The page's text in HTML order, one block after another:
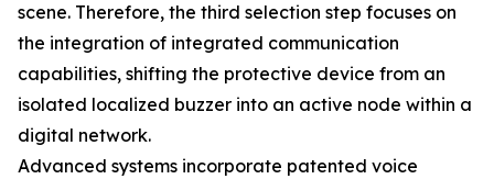
scene. Therefore, the third selection step focuses on
the integration of integrated communication
capabilities, shifting the protective device from an
isolated localized buzzer into an active node within a
digital network.
Advanced systems incorporate patented voice